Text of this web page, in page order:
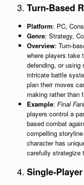
3. Turn-Based
Platform: PC,
Genre: Strategy,
Overview: Turn-
where players take
defending, or using
intricate battle
plan their moves
making rather than
Example: Final
players control a
based combat
compelling
character has
carefully strategize
4. Single-